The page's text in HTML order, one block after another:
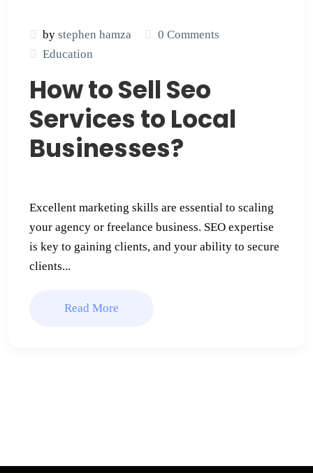
by stephen hamza
0 Comments
Education
How to Sell Seo
Services to Local
Businesses​?
Excellent marketing skills are essential to scaling
your agency or freelance business. SEO expertise
is key to gaining clients, and your ability to secure
clients...
Read More